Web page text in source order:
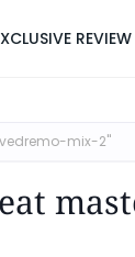
REVIEW
mix-2"